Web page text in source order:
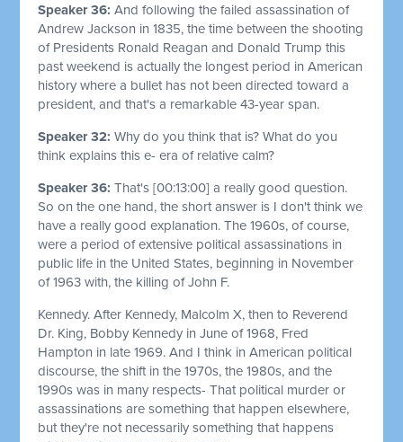
Speaker 36: And following the failed assassination of
Andrew Jackson in 1835, the time between the shooting
of Presidents Ronald Reagan and Donald Trump this
past weekend is actually the longest period in American
history where a bullet has not been directed toward a
president, and that's a remarkable 43-year span.
Speaker 32: Why do you think that is? What do you
think explains this e- era of relative calm?
Speaker 36: That's[00:13:00] a really good question.
So on the one hand, the short answer is I don't think we
have a really good explanation. The 1960s, of course,
were a period of extensive political assassinations in
public life in the United States, beginning in November
of 1963 with, the killing of John F.
Kennedy. After Kennedy, Malcolm X, then to Reverend
Dr. King, Bobby Kennedy in June of 1968, Fred
Hampton in late 1969. And I think in American political
discourse, the shift in the 1970s, the 1980s, and the
1990s was in many respects- That political murder or
assassinations are something that happen elsewhere,
but they're not necessarily something that happens